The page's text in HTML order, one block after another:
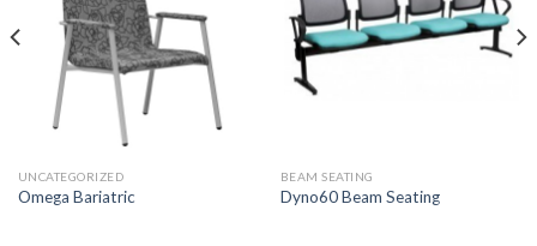
UNCATEGORIZED
Omega Bariatric
BEAM SEATING
Dyno60 Beam Seating